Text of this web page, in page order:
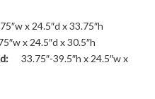
x 24.5″d x 33.75″h
x 24.5″d x 30.5″h
33.75″-39.5″h x 24.5″w x